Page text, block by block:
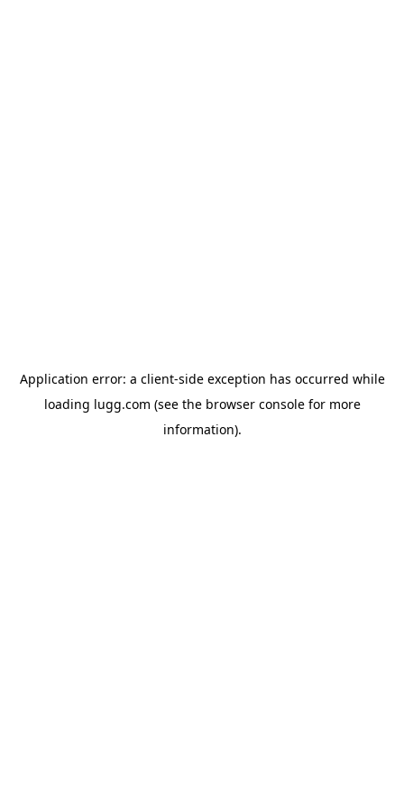
Application error: a client-side exception has occurred while
loading lugg.com (see the browser consolefor more
information).